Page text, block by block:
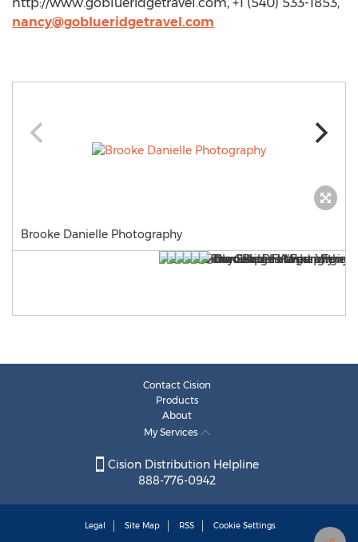
nancy@goblueridgetravel.com
Brooke Danielle Photography
Contact Cision
Products
About
My Services
Cision Distribution Helpline
888-776-0942
Legal Site Map RSS Cookie Settings